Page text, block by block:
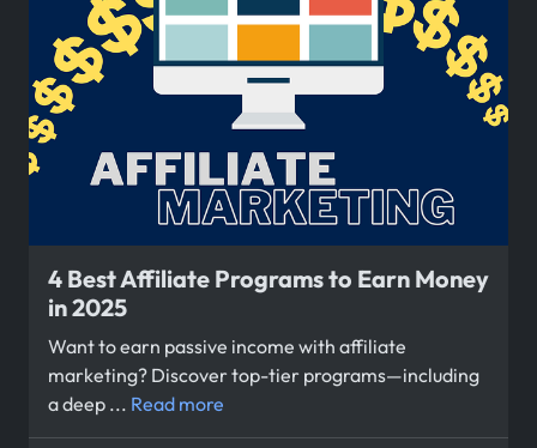
4 Best Affiliate Programs to Earn Money
in 2025
Want to earn passive income with affiliate
marketing? Discover top-tier programs—including
a deep ... Read more